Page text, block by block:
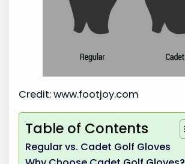
Credit: www.footjoy.com
Table of Contents
Regular vs. Cadet Golf Gloves